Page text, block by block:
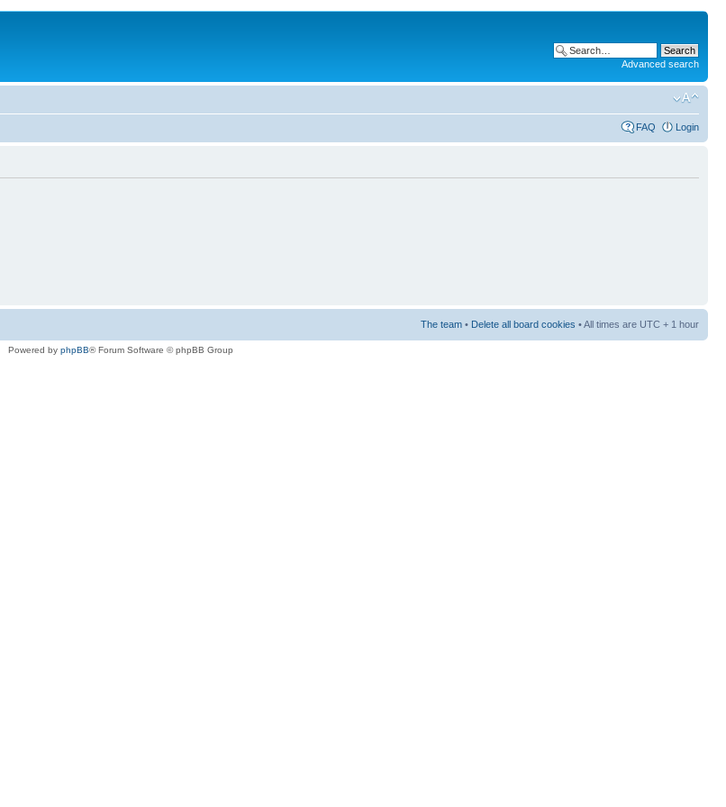
Advanced search
FAQ Login
The team • Delete all board cookies • All times are UTC + 1 hour
Powered by phpBB® Forum Software © phpBB Group